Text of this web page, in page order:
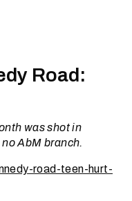
Road:
was shot in
AbM branch.
road-teen-hurt-